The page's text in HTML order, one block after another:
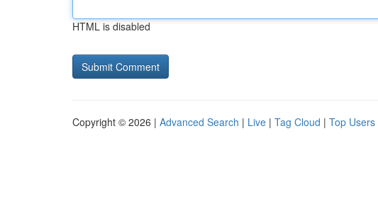
HTML is disabled
Copyright © 2026 | Advanced Search | Live | Tag Cloud | Top Users